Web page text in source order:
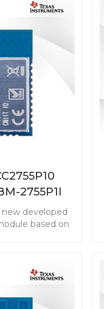
2755P1I
new developed
based on
ZigBee 3.0,
connectivity
range of